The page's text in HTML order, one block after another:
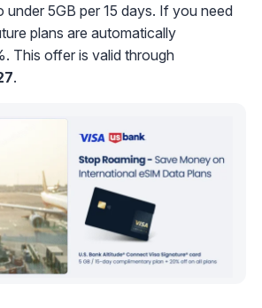
under 5GB per 15 days. If you need
plans are automatically
This offer is valid through
.